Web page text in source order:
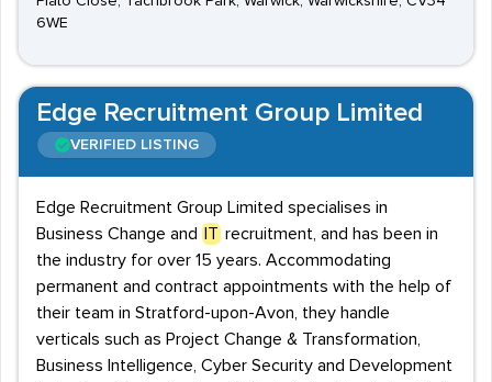
6WE
Edge Recruitment Group Limited
VERIFIED LISTING
Edge Recruitment Group Limited specialises in
Business Change and
IT recruitment, and has been in
the industry for over 15 years. Accommodating
permanent and contract appointments with the help of
their team in Stratford-upon-Avon, they handle
verticals such as Project Change & Transformation,
Business Intelligence, Cyber Security and Development